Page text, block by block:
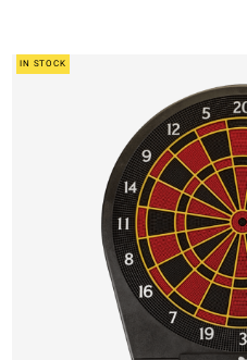
IN STOCK